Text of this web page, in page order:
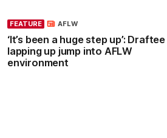
FEATURE
‘It’s been a huge step up’: Draftee
lapping up jump into AFLW
environment
AFLW